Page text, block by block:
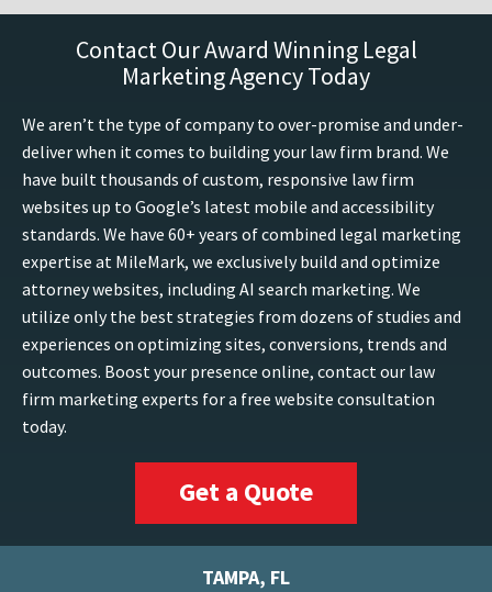
Contact Our Award Winning Legal
Marketing Agency Today
We aren’t the type of company to over-promise and under-
deliver when it comes to building your law firm brand. We
have built thousands of custom, responsive law firm
websites up to Google’s latest mobile and accessibility
standards. We have 60+ years of combined legal marketing
expertise at MileMark, we exclusively build and optimize
attorney websites, including AI search marketing. We
utilize only the best strategies from dozens of studies and
experiences on optimizing sites, conversions, trends and
outcomes. Boost your presence online, contact our law
firm marketing experts for a free website consultation
today.
Get a Quote
TAMPA, FL